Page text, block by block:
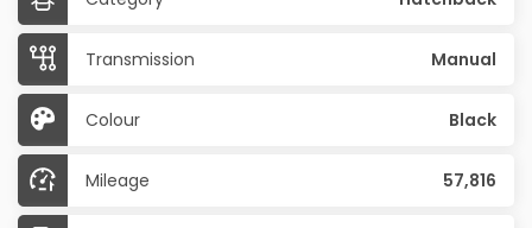
Transmission Manual
Colour Black
Mileage 57,816